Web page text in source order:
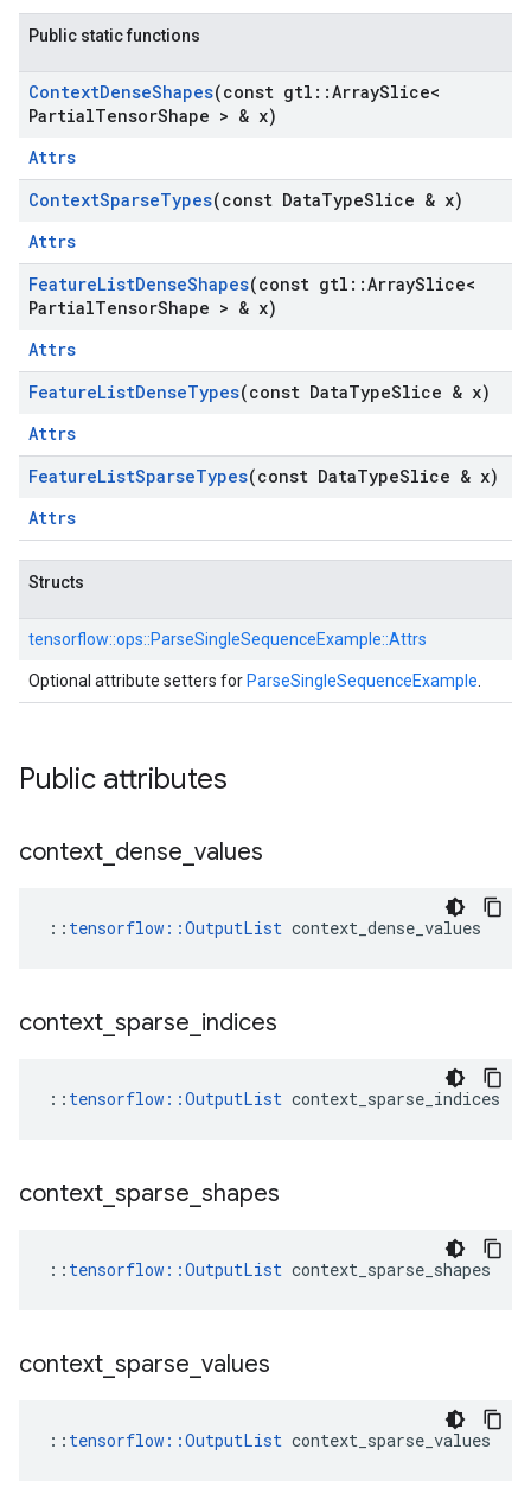
Public static functions
ContextDenseShapes(const gtl ::ArraySlice<
PartialTensorShape > & x)
Attrs
ContextSparseTypes(const DataTypeSlice & x)
Attrs
FeatureListDenseShapes(const gtl ::ArraySlice<
PartialTensorShape > & x)
Attrs
FeatureListDenseTypes(const DataTypeSlice & x)
Attrs
FeatureListSparseTypes(const DataTypeSlice & x)
Attrs
Structs
tensorflow::ops::ParseSingleSequenceExample::Attrs
Optional attribute setters for ParseSingleSequenceExample
Public attributes
context dense values
:: tensorflow::OutputList context_dense_values
context sparse indices
:: tensorflow::OutputList context_sparse_indices
context sparse shapes
:: tensorflow::OutputList context_sparse_shapes
context sparse values
:: tensorflow::OutputList context_sparse_values